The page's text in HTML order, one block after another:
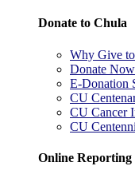
Donate to Chula
Why Give
Donate Now
E-Donation
CU
CU Cancer
CU
Online Reporting